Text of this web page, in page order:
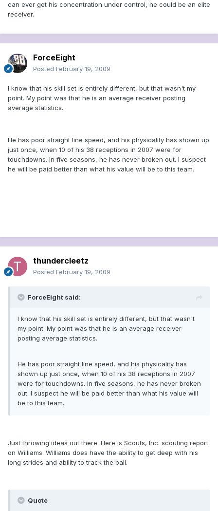
can ever get his concentration under control, he could be an elite
receiver.
ForceEight
Posted February 19, 2009
I know that his skill set is entirely different, but that wasn't my
point. My point was that he is an average receiver posting
average statistics.
He has poor straight line speed, and his physicality has shown up
just once, when 10 of his 38 receptions in 2007 were for
touchdowns. In five seasons, he has never broken out. I suspect
he will be paid better than what his value will be to this team.
thundercleetz
Posted February 19, 2009
ForceEight said:
I know that his skill set is entirely different, but that wasn't
my point. My point was that he is an average receiver
posting average statistics.
He has poor straight line speed, and his physicality has
shown up just once, when 10 of his 38 receptions in 2007
were for touchdowns. In five seasons, he has never broken
out. I suspect he will be paid better than what his value will
be to this team.
Just throwing ideas out there. Here is Scouts, Inc. scouting report
on Williams. Williams does have the ability to get deep with his
long strides and ability to track the ball.
Quote